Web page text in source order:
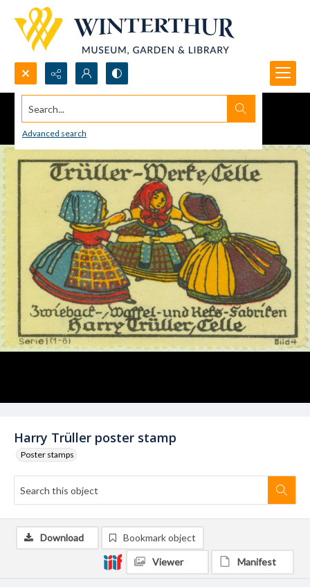
Search...
Advanced search
Harry Trüller poster stamp
Poster stamps
Download Bookmark object
Viewer Manifest